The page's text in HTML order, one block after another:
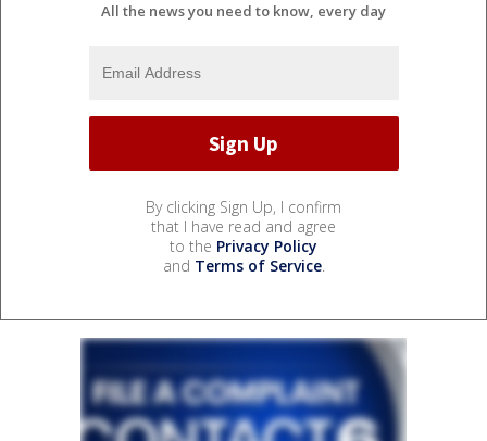
All the news you need to know, every day
By clicking Sign Up, I confirm
that I have read and agree
to the Privacy Policy
and Terms of Service.